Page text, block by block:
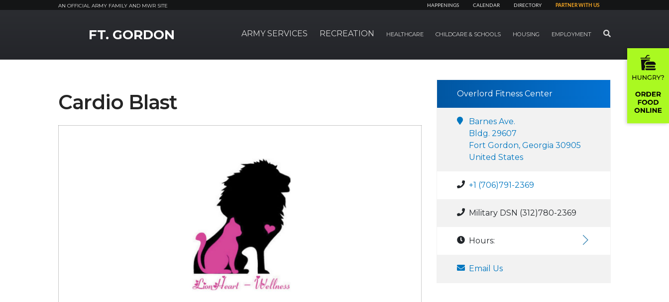
AN OFFICIAL ARMY FAMILY AND MWR SITE HAPPENINGS CALENDAR DIRECTORY PARTNER WITH US
FT. GORDON ARMY SERVICES RECREATION HEALTHCARE CHILDCARE & SCHOOLS HOUSING EMPLOYMENT SEARCH
Cardio Blast Overlord Fitness Center
Barnes Ave.
Bldg. 29607
Fort Gordon, Georgia 30905
United States
+1 (706)791-2369
Military DSN (312)780-2369
Hours:
Email Us